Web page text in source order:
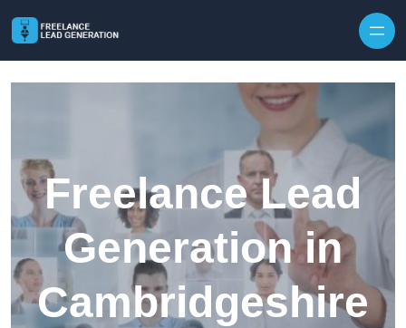
Freelance Lead
Generation in
Cambridgeshire